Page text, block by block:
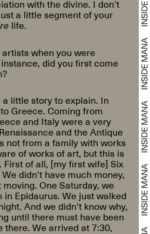
with the divine. I don’t
a little segment of your
life.
when you were
did you first come
little story to explain. In
Greece. Coming from
and Italy were a very
and the Antique
not from a family with works
of works of art, but this is
First of all, [my first wife] Six
didn’t have much money,
One Saturday, we
Epidaurus. We just walked
And we didn’t know why,
until there must have been
there. We arrived at 7:30,